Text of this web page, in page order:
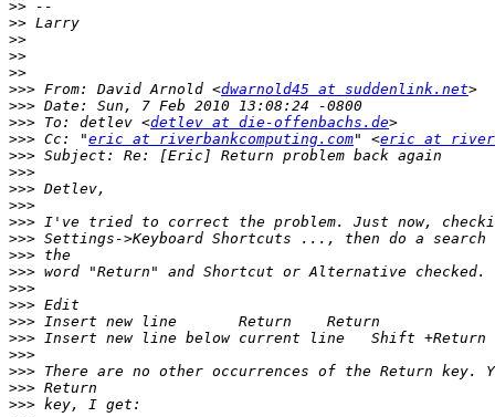
>>
>>
>>
>>
>>
>>> From: David Arnold <dwarnold45 at suddenlink.net
>>>
>>> To: detlev <detlev at die-offenbachs.de
>>> Cc: "eric at riverbankcomputing.com" <eric at
>>>
>>>
>>>
>>>
>>>
>>>
>>>
>>>
>>>
>>>
>>>
>>>
>>>
>>>
>>>
>>>